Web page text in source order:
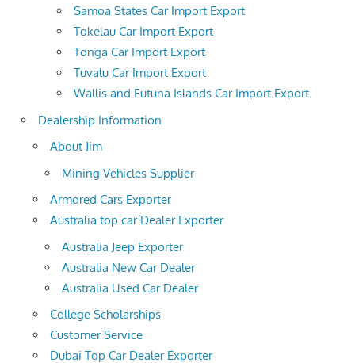
Samoa States Car Import Export
Tokelau Car Import Export
Tonga Car Import Export
Tuvalu Car Import Export
Wallis and Futuna Islands Car Import Export
Dealership Information
About Jim
Mining Vehicles Supplier
Armored Cars Exporter
Australia top car Dealer Exporter
Australia Jeep Exporter
Australia New Car Dealer
Australia Used Car Dealer
College Scholarships
Customer Service
Dubai Top Car Dealer Exporter